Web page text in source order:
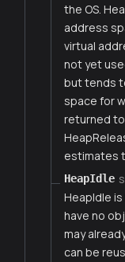
the OS.
address
virtual
not yet
but tends
space for
returned
estimates
HeapIdle
HeapIdle
have no
may
can be